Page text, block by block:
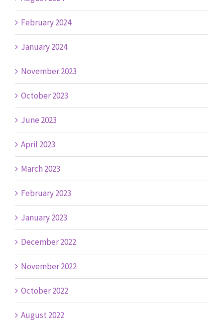
February 2024
January 2024
November 2023
October 2023
June 2023
April 2023
March 2023
February 2023
January 2023
December 2022
November 2022
October 2022
August 2022